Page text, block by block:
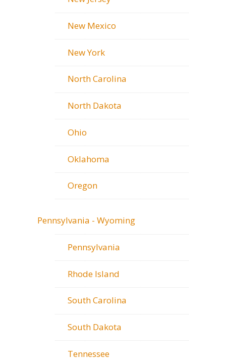
New Mexico
New York
North Carolina
North Dakota
Ohio
Oklahoma
Oregon
Pennsylvania - Wyoming
Pennsylvania
Rhode Island
South Carolina
South Dakota
Tennessee